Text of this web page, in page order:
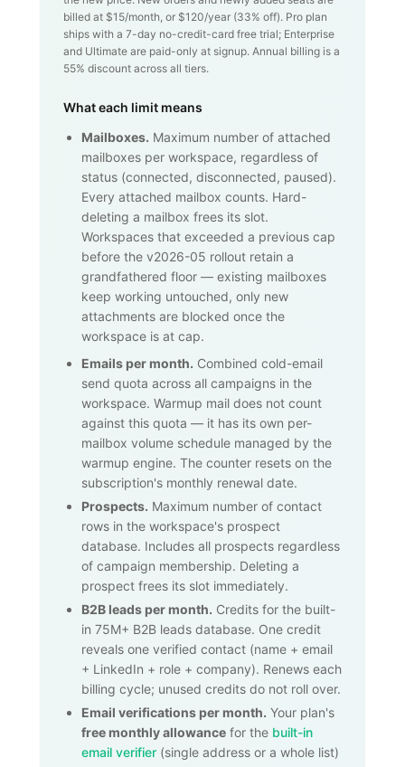
billed at $15/month, or $120/year (33% off). Pro plan
ships with a 7-day no-credit-card free trial; Enterprise
and Ultimate are paid-only at signup. Annual billing is a
55% discount across all tiers.
What each limit means
Mailboxes. Maximum number of attached
mailboxes per workspace, regardless of
status (connected, disconnected, paused).
Every attached mailbox counts. Hard-
deleting a mailbox frees its slot.
Workspaces that exceeded a previous cap
before the v2026-05 rollout retain a
grandfathered floor — existing mailboxes
keep working untouched, only new
attachments are blocked once the
workspace is at cap.
Emails per month. Combined cold-email
send quota across all campaigns in the
workspace. Warmup mail does not count
against this quota — it has its own per-
mailbox volume schedule managed by the
warmup engine. The counter resets on the
subscription's monthly renewal date.
Prospects. Maximum number of contact
rows in the workspace's prospect
database. Includes all prospects regardless
of campaign membership. Deleting a
prospect frees its slot immediately.
B2B leads per month. Credits for the built-
in 75M+ B2B leads database. One credit
reveals one verified contact (name + email
+ LinkedIn + role + company). Renews each
billing cycle; unused credits do not roll over.
Email verifications per month. Your plan's
free monthly allowance for the built-in
email verifier (single address or a whole list)